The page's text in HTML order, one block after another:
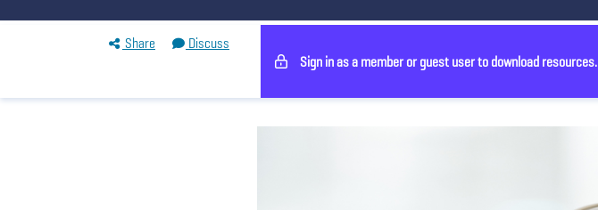
Share
Discuss
Sign in as a member or guest user to download resources.